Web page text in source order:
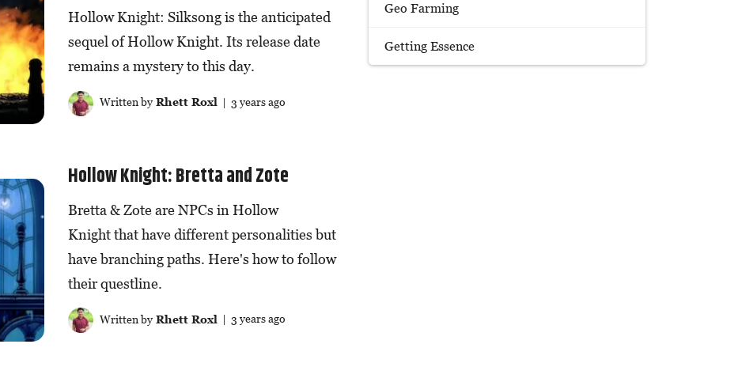
Hollow Knight: Silksong is the anticipated
sequel of Hollow Knight. Its release date
remains a mystery to this day.
Written byRhett Roxl | 3 years ago
Hollow Knight: Bretta and Zote
Bretta & Zote are NPCs in Hollow
Knight that have different personalities but
have branching paths. Here's how to follow
their questline.
Written byRhett Roxl | 3 years ago
Geo Farming
Getting Essence